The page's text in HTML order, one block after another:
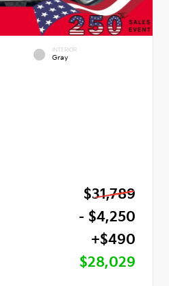
INTERIOR
Gray
$31,789
- $4,250
+$490
$28,029